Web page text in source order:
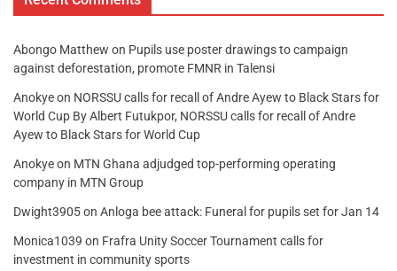
Abongo Matthew on Pupils use poster drawings to campaign
against deforestation, promote FMNR in Talensi
Anokyeon NORSSU calls for recall of Andre Ayew to Black Stars for
World Cup By Albert Futukpor, NORSSU calls for recall of Andre
Ayew to Black Stars for World Cup
Anokyeon MTN Ghana adjudged top-performing operating
company in MTN Group
Dwight3905on Anloga bee attack: Funeral for pupils set for Jan 14
Monica1039 on Frafra Unity Soccer Tournament calls for
investment in community sports